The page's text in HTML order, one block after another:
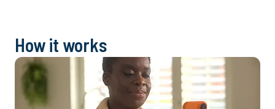
How it works